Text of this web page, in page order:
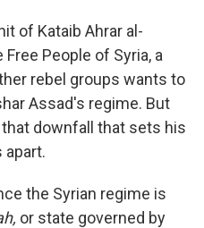
of Kataib Ahrar al-
People of Syria, a
rebel groups wants to
Assad's regime. But
downfall that sets his
apart.
the Syrian regime is
or state governed by